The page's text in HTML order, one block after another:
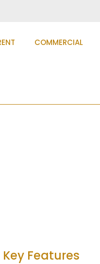
COMMERCIAL
Key Features